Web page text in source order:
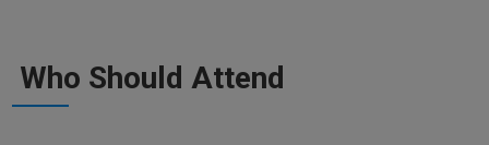
Who Should Attend